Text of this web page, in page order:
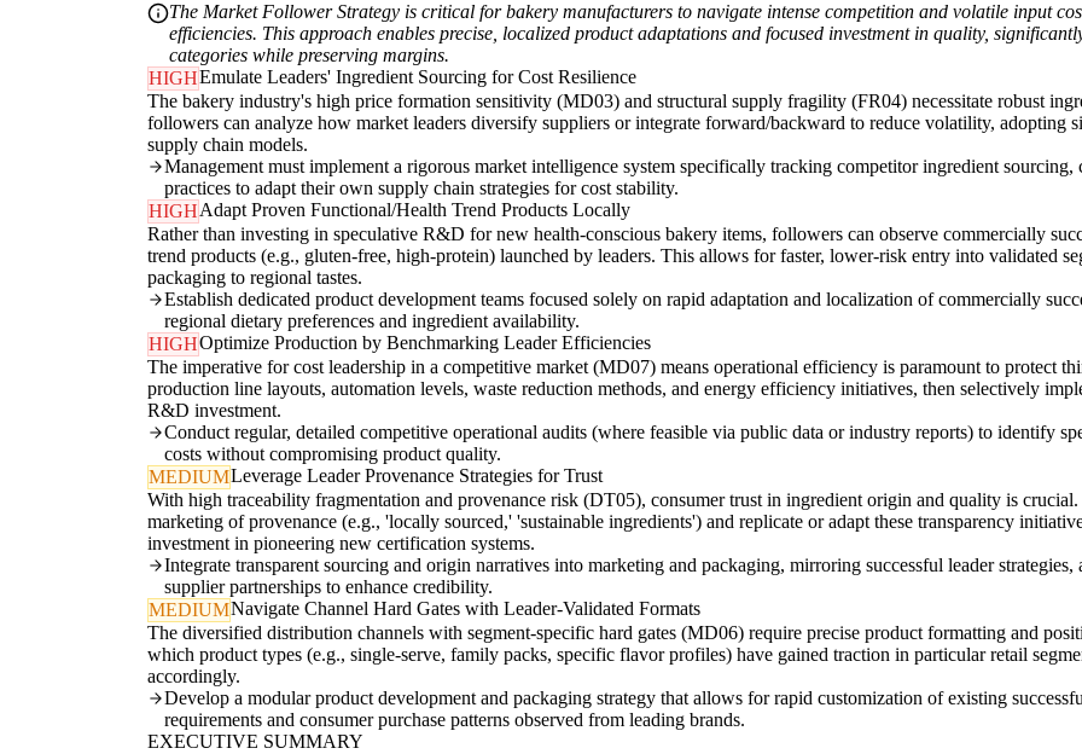
The Market Follower Strategy is critical for bakery manufacturers to navigate intense competition and volatile input
efficiencies. This approach enables precise, localized product adaptations and focused investment in quality,
categories while preserving margins.
HIGHEmulate Leaders' Ingredient Sourcing for Cost Resilience
The bakery industry's high price formation sensitivity (MD03) and structural supply fragility (FR04) necessitate robust
followers can analyze how market leaders diversify suppliers or integrate forward/backward to reduce volatility, adopting
supply chain models.
Management must implement a rigorous market intelligence system specifically tracking competitor ingredient sourcing,
practices to adapt their own supply chain strategies for cost stability.
HIGHAdapt Proven Functional/Health Trend Products Locally
Rather than investing in speculative R&D for new health-conscious bakery items, followers can observe commercially
trend products (e.g., gluten-free, high-protein) launched by leaders. This allows for faster, lower-risk entry into validated
packaging to regional tastes.
Establish dedicated product development teams focused solely on rapid adaptation and localization of commercially
regional dietary preferences and ingredient availability.
HIGHOptimize Production by Benchmarking Leader Efficiencies
The imperative for cost leadership in a competitive market (MD07) means operational efficiency is paramount to protect
production line layouts, automation levels, waste reduction methods, and energy efficiency initiatives, then selectively
R&D investment.
Conduct regular, detailed competitive operational audits (where feasible via public data or industry reports) to identify
costs without compromising product quality.
MEDIUMLeverage Leader Provenance Strategies for Trust
With high traceability fragmentation and provenance risk (DT05), consumer trust in ingredient origin and quality is crucial.
marketing of provenance (e.g., 'locally sourced,' 'sustainable ingredients') and replicate or adapt these transparency
investment in pioneering new certification systems.
Integrate transparent sourcing and origin narratives into marketing and packaging, mirroring successful leader
supplier partnerships to enhance credibility.
MEDIUMNavigate Channel Hard Gates with Leader-Validated Formats
The diversified distribution channels with segment-specific hard gates (MD06) require precise product formatting and
which product types (e.g., single-serve, family packs, specific flavor profiles) have gained traction in particular retail
accordingly.
Develop a modular product development and packaging strategy that allows for rapid customization of existing
requirements and consumer purchase patterns observed from leading brands.
EXECUTIVE SUMMARY